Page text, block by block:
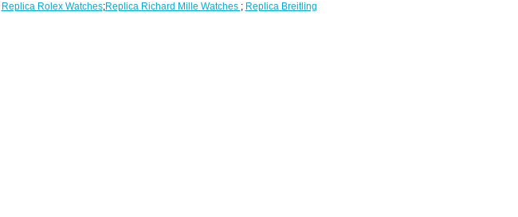
Replica Rolex Watches;Replica Richard Mille Watches ; Replica Breitling